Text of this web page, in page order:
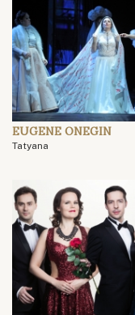
EUGENE ONEGIN
Tatyana